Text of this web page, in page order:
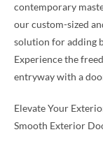
contemporary
our custom-sized
solution for adding
Experience the
entryway with a
Elevate Your
Smooth Exterior